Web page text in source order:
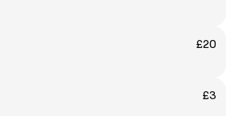
£20
£3